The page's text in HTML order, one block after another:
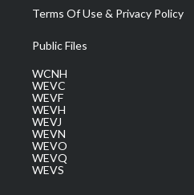
Terms Of Use & Privacy Policy
Public Files
WCNH
WEVC
WEVF
WEVH
WEVJ
WEVN
WEVO
WEVQ
WEVS